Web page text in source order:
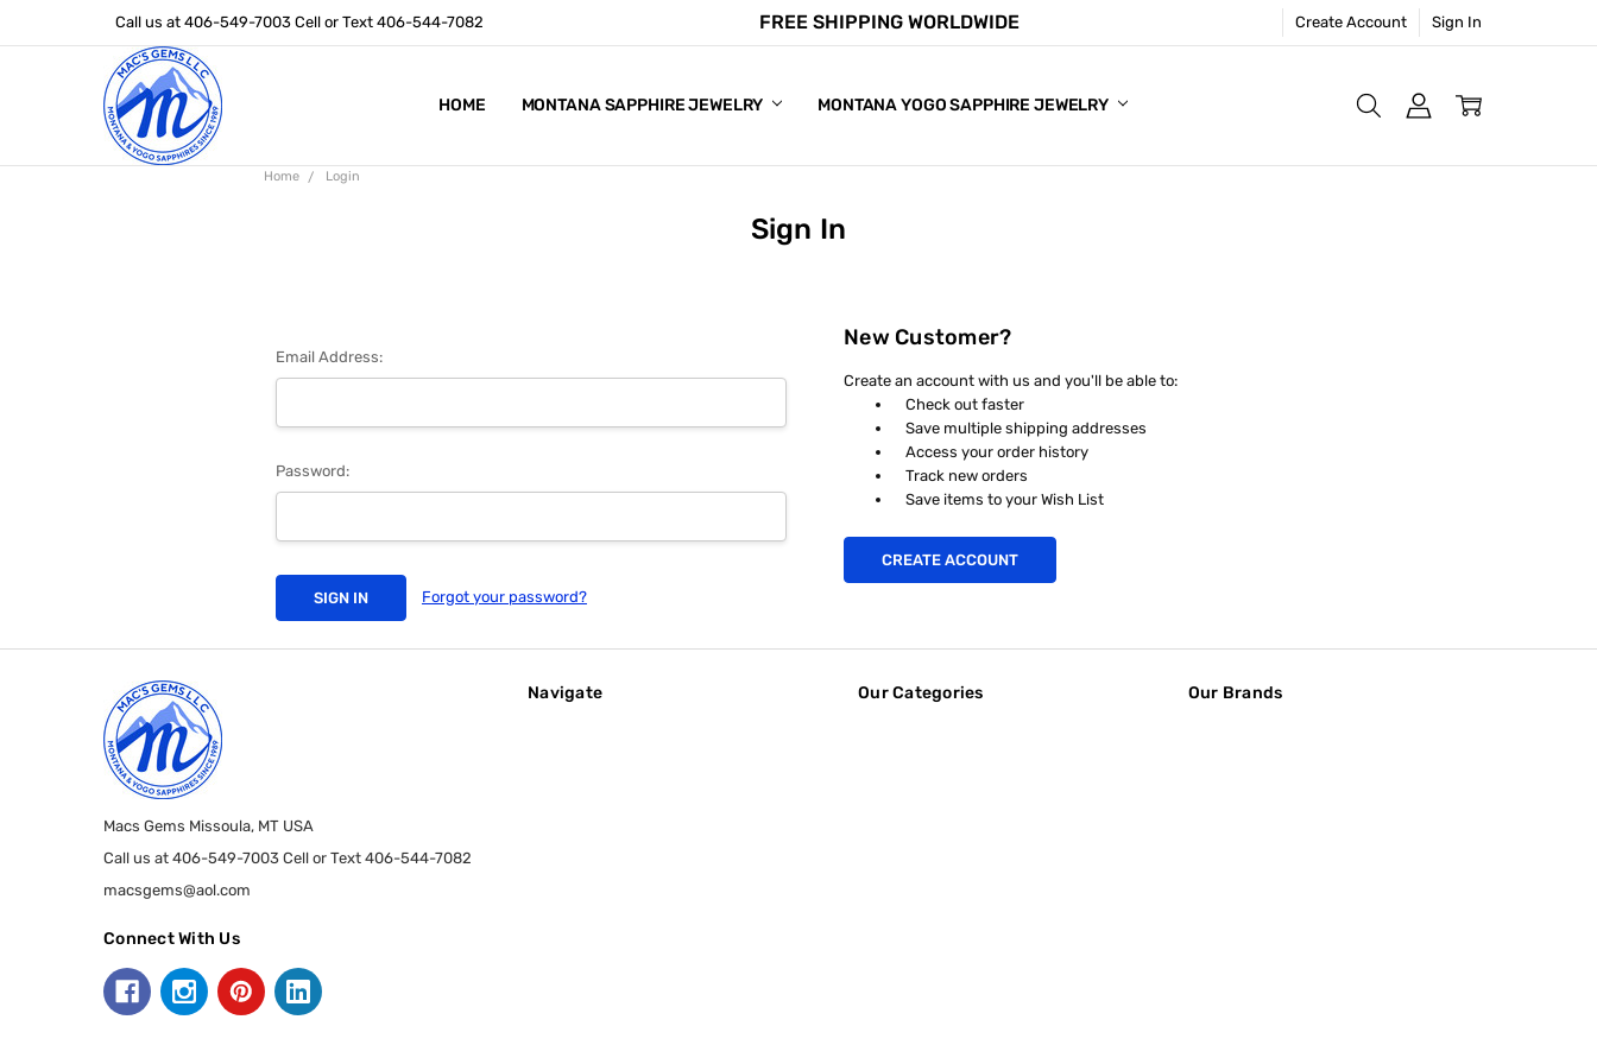
Call us at 406-549-7003 Cell or Text 406-544-7082 FREE SHIPPING WORLDWIDE Create Account Sign In
HOME MONTANA SAPPHIRE JEWELRY MONTANA YOGO SAPPHIRE JEWELRY
ABOUT US
STONE SIZE CHART
MONTANA SAPPHIRE COLORS
POLICIES
CONTACT US
Home Login
Sign In
Email Address:
Password:
Forgot your password?
New Customer?
Create an account with us and you'll be able to:
Check out faster
Save multiple shipping addresses
Access your order history
Track new orders
Save items to your Wish List
CREATE ACCOUNT
Navigate Our Categories Our Brands
Macs Gems Missoula, MT USA
Call us at 406-549-7003 Cell or Text 406-544-7082
macsgems@aol.com
Connect With Us